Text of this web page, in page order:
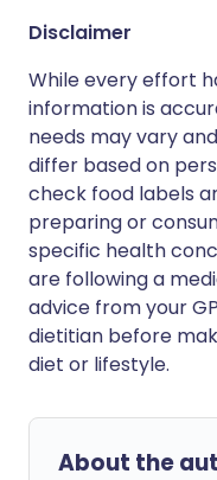
Disclaimer
While every effort
information is
needs may vary
differ based on
check food labels
preparing or
specific health
are following a
advice from your
dietitian before
diet or lifestyle.
About the